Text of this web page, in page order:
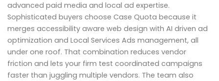
advanced paid media and local ad expertise.
Sophisticated buyers choose Case Quota because it
merges accessibility aware web design with AI driven ad
optimization and Local Services Ads management, all
under one roof. That combination reduces vendor
friction and lets your firm test coordinated campaigns
faster than juggling multiple vendors. The team also